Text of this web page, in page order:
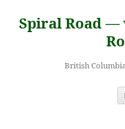
content
Spiral Road
British